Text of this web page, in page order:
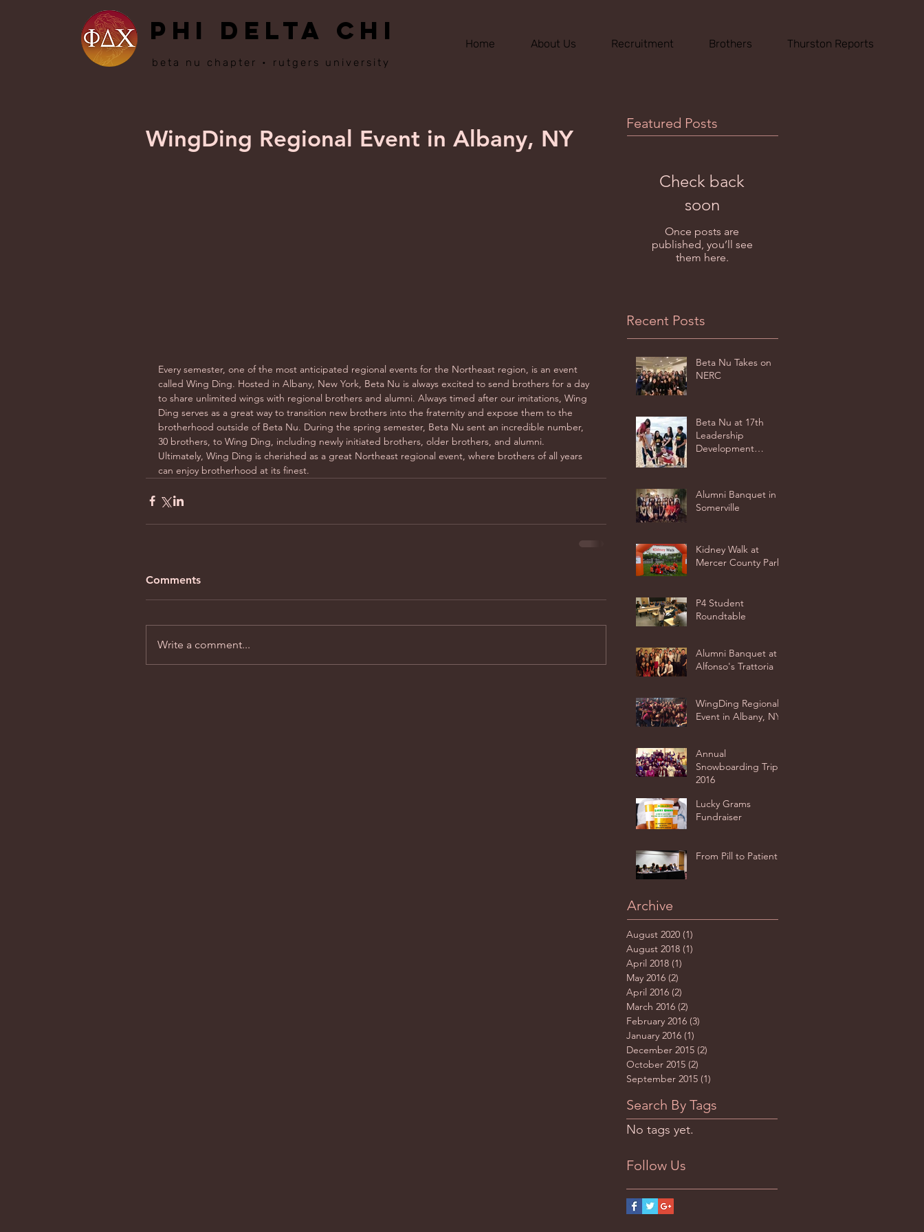
PHI DELTA CHI
beta nu chapter • rutgers university
Home About Us Recruitment Brothers Thurston Reports
WingDing Regional Event in Albany, NY
Every semester, one of the most anticipated regional events for the Northeast region, is an event
called Wing Ding. Hosted in Albany, New York, Beta Nu is always excited to send brothers for a day
to share unlimited wings with regional brothers and alumni. Always timed after our imitations, Wing
Ding serves as a great way to transition new brothers into the fraternity and expose them to the
brotherhood outside of Beta Nu. During the spring semester, Beta Nu sent an incredible number,
30 brothers, to Wing Ding, including newly initiated brothers, older brothers, and alumni.
Ultimately, Wing Ding is cherished as a great Northeast regional event, where brothers of all years
can enjoy brotherhood at its finest.
Comments
Write a comment...
Featured Posts
Check back
soon
Once posts are
published, you’ll see
them here.
Recent Posts
Beta Nu Takes on
NERC
Beta Nu at 17th
Leadership
Development
Alumni Banquet in
Somerville
Kidney Walk at
Mercer County Park
P4 Student
Roundtable
Alumni Banquet at
Alfonso's Trattoria
WingDing Regional
Event in Albany, NY
Annual
Snowboarding Trip
2016
Lucky Grams
Fundraiser
From Pill to Patient
Archive
August 2020 (1)
August 2018 (1)
April 2018 (1)
May 2016 (2)
April 2016 (2)
March 2016 (2)
February 2016 (3)
January 2016 (1)
December 2015 (2)
October 2015 (2)
September 2015 (1)
Search By Tags
No tags yet.
Follow Us